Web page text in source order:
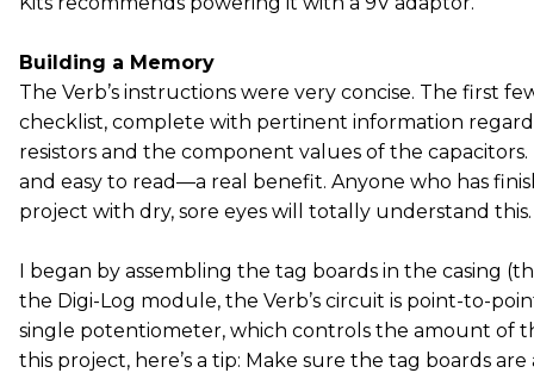
Building a Memory
The Verb’s instructions were very concise. The first
checklist, complete with pertinent information
resistors and the component values of the
and easy to read—a real benefit. Anyone who has
project with dry, sore eyes will totally understand this.
I began by assembling the tag boards in the casing
the Digi-Log module, the Verb’s circuit is point-to-
single potentiometer, which controls the amount of
this project, here’s a tip: Make sure the tag boards